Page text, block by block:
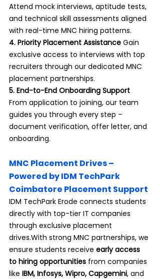
Attend mock interviews, aptitude tests,
and technical skill assessments aligned
with real-time MNC hiring patterns.
4. Priority Placement Assistance Gain
exclusive access to interviews with top
recruiters through our dedicated MNC
placement partnerships.
5. End-to-End Onboarding Support
From application to joining, our team
guides you through every step –
document verification, offer letter, and
onboarding.
MNC Placement Drives –
Powered by IDM TechPark
Coimbatore Placement Support
IDM TechPark Erode connects students
directly with top-tier IT companies
through exclusive placement
drives.With strong MNC partnerships, we
ensure students receive early access
to hiring opportunities from companies
like IBM, Infosys, Wipro, Capgemini, and